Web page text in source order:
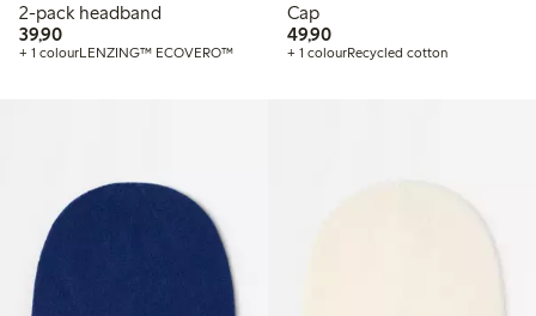
2-pack headband
39,9039,90 PLN
+ 1 colourLENZING™ ECOVERO™
Cap
49,9049,90 PLN
+ 1 colourRecycled cotton